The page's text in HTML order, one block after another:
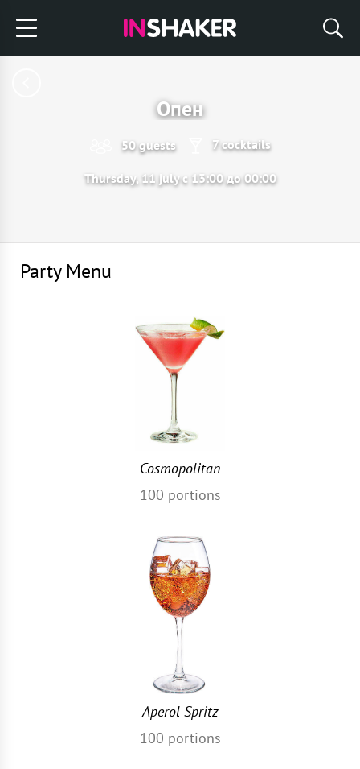
Опен
50 guests 7 cocktails
Thursday, 11 july с 13:00 до 00:00
Party Menu
Cosmopolitan
100 portions
Aperol Spritz
100 portions